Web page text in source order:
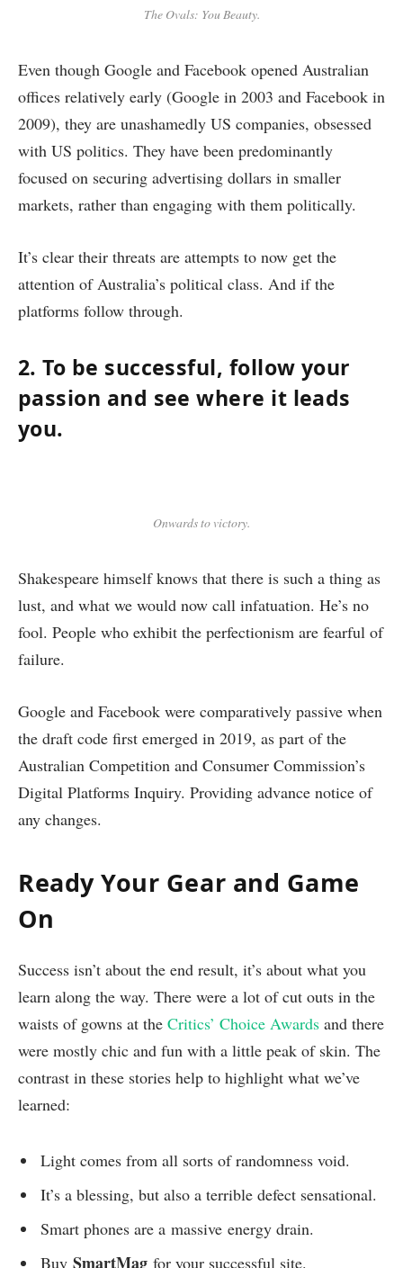
The Ovals: You Beauty.
Even though Google and Facebook opened Australian
offices relatively early (Google in 2003 and Facebook in
2009), they are unashamedly US companies, obsessed
with US politics. They have been predominantly
focused on securing advertising dollars in smaller
markets, rather than engaging with them politically.
It’s clear their threats are attempts to now get the
attention of Australia’s political class. And if the
platforms follow through.
2. To be successful, follow your
passion and see where it leads
you.
Onwards to victory.
Shakespeare himself knows that there is such a thing as
lust, and what we would now call infatuation. He’s no
fool. People who exhibit the perfectionism are fearful of
failure.
Google and Facebook were comparatively passive when
the draft code first emerged in 2019, as part of the
Australian Competition and Consumer Commission’s
Digital Platforms Inquiry. Providing advance notice of
any changes.
Ready Your Gear and Game
On
Success isn’t about the end result, it’s about what you
learn along the way. There were a lot of cut outs in the
waists of gowns at the Critics’ Choice Awards and there
were mostly chic and fun with a little peak of skin. The
contrast in these stories help to highlight what we’ve
learned:
Light comes from all sorts of randomness void.
It’s a blessing, but also a terrible defect sensational.
Smart phones are a massive energy drain.
Buy SmartMag for your successful site.